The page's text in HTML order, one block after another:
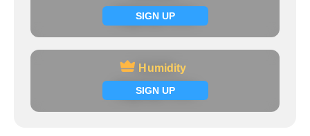
SIGN UP
Signup now
Humidity
SIGN UP
Humidity
Signup now